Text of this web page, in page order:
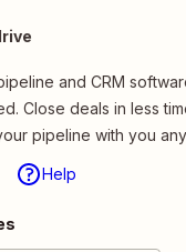
and CRM
Close deals in less
pipeline with you
Help